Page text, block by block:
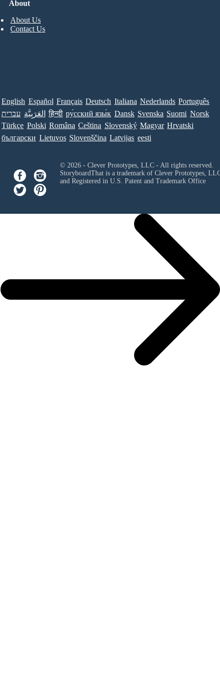
About
About Us
Contact Us
English Español Français Deutsch Italiana Nederlands Português
עברית العَرَبِيَّة हिन्दी ру́сский язы́к Dansk Svenska Suomi Norsk
Türkçe Polski Româna Ceština Slovenský Magyar Hrvatski
български Lietuvos Slovenščina Latvijas eesti
© 2026 - Clever Prototypes, LLC - All rights reserved.
StoryboardThat is a trademark of Clever Prototypes,
and Registered in U.S. Patent and Trademark Office